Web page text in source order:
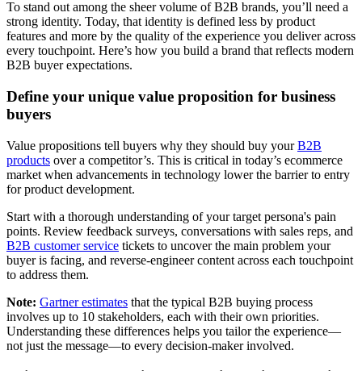
To stand out among the sheer volume of B2B brands, you’ll need a
strong identity. Today, that identity is defined less by product
features and more by the quality of the experience you deliver across
every touchpoint. Here’s how you build a brand that reflects modern
B2B buyer expectations.
Define your unique value proposition for business
buyers
Value propositions tell buyers why they should buy yourB2B
products over a competitor’s. This is critical in today’s ecommerce
market when advancements in technology lower the barrier to entry
for product development.
Start with a thorough understanding of your target persona's pain
points. Review feedback surveys, conversations with sales reps, and
B2B customer service tickets to uncover the main problem your
buyer is facing, and reverse-engineer content across each touchpoint
to address them.
Note: Gartner estimates that the typical B2B buying process
involves up to 10 stakeholders, each with their own priorities.
Understanding these differences helps you tailor the experience—
not just the message—to every decision-maker involved.